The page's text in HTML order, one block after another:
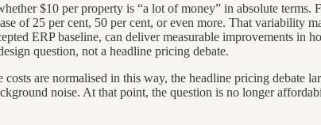
$10 per property is “a lot of money” in absolute
of 25 per cent, 50 per cent, or even more. That variability
ERP baseline, can deliver measurable improvements
question, not a headline pricing debate.
are normalised in this way, the headline pricing
noise. At that point, the question is no longer